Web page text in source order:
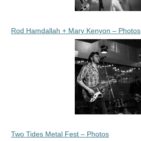
Rod Hamdallah + Mary Kenyon – Photos
Two Tides Metal Fest – Photos